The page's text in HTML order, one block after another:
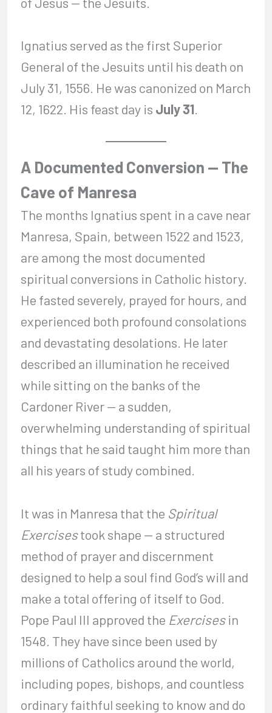
Ignatius served as the first Superior
General of the Jesuits until his death on
July 31, 1556. He was canonized on March
12, 1622. His feast day is July 31.
A Documented Conversion — The
Cave of Manresa
The months Ignatius spent in a cave near
Manresa, Spain, between 1522 and 1523,
are among the most documented
spiritual conversions in Catholic history.
He fasted severely, prayed for hours, and
experienced both profound consolations
and devastating desolations. He later
described an illumination he received
while sitting on the banks of the
Cardoner River — a sudden,
overwhelming understanding of spiritual
things that he said taught him more than
all his years of study combined.
It was in Manresa that the Spiritual
Exercisestook shape — a structured
method of prayer and discernment
designed to help a soul find God’s will and
make a total offering of itself to God.
Pope Paul III approved the Exercisesin
1548. They have since been used by
millions of Catholics around the world,
including popes, bishops, and countless
ordinary faithful seeking to know and do